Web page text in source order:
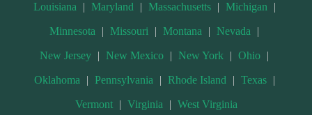
Louisiana | Maryland | Massachusetts | Michigan |
Minnesota | Missouri | Montana | Nevada |
New Jersey | New Mexico | New York | Ohio |
Oklahoma | Pennsylvania | Rhode Island | Texas |
Vermont | Virginia | West Virginia